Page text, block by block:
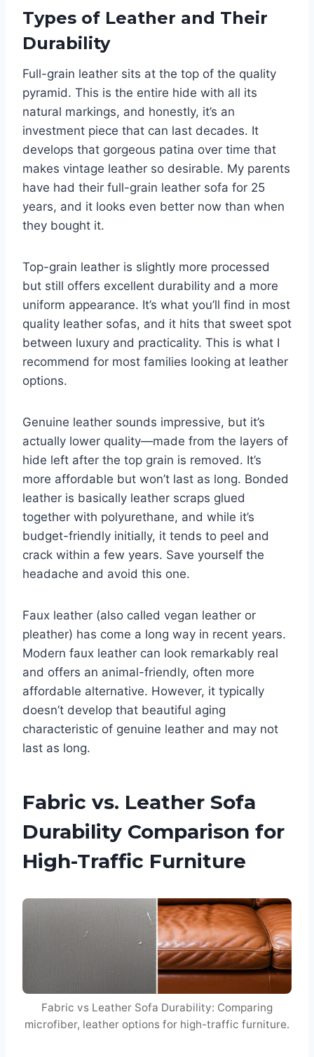
Types of Leather and Their
Durability
Full-grain leather sits at the top of the quality
pyramid. This is the entire hide with all its
natural markings, and honestly, it’s an
investment piece that can last decades. It
develops that gorgeous patina over time that
makes vintage leather so desirable. My parents
have had their full-grain leather sofa for 25
years, and it looks even better now than when
they bought it.
Top-grain leather is slightly more processed
but still offers excellent durability and a more
uniform appearance. It’s what you’ll find in most
quality leather sofas, and it hits that sweet spot
between luxury and practicality. This is what I
recommend for most families looking at leather
options.
Genuine leather sounds impressive, but it’s
actually lower quality—made from the layers of
hide left after the top grain is removed. It’s
more affordable but won’t last as long. Bonded
leather is basically leather scraps glued
together with polyurethane, and while it’s
budget-friendly initially, it tends to peel and
crack within a few years. Save yourself the
headache and avoid this one.
Faux leather (also called vegan leather or
pleather) has come a long way in recent years.
Modern faux leather can look remarkably real
and offers an animal-friendly, often more
affordable alternative. However, it typically
doesn’t develop that beautiful aging
characteristic of genuine leather and may not
last as long.
Fabric vs. Leather Sofa
Durability Comparison for
High-Traffic Furniture
Fabric vs Leather Sofa Durability: Comparing
microfiber, leather options for high-traffic furniture.